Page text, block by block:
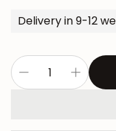
Delivery in 9-12